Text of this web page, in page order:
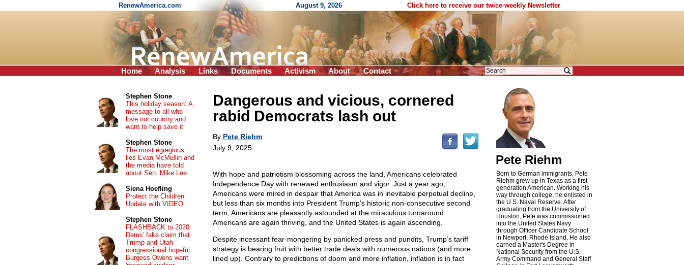
RenewAmerica.com August 9, 2026 Click here to receive our twice-weekly Newsletter
Home Analysis Links Documents Activism About Contact
Dangerous and vicious, cornered
rabid Democrats lash out
By Pete Riehm
July 9, 2025
With hope and patriotism blossoming across the land, Americans celebrated
Independence Day with renewed enthusiasm and vigor. Just a year ago,
Americans were mired in despair that America was in inevitable perpetual decline,
but less than six months into President Trump’s historic non-consecutive second
term, Americans are pleasantly astounded at the miraculous turnaround.
Americans are again thriving, and the United States is again ascending.
Despite incessant fear-mongering by panicked press and pundits, Trump’s tariff
strategy is bearing fruit with better trade deals with numerous nations (and more
lined up). Contrary to predictions of doom and more inflation, inflation is in fact
Pete Riehm
Born to German immigrants, Pete
Riehm grew up in Texas as a first
generation American. Working his
way through college, he enlisted in
the U.S. Naval Reserve. After
graduating from the University of
Houston, Pete was commissioned
into the United States Navy
through Officer Candidate School
in Newport, Rhode Island. He also
earned a Master's Degree in
National Security from the U.S.
Army Command and General Staff
Stephen Stone
This holiday season: A
message to all who
love our country and
want to help save it
Stephen Stone
The most egregious
lies Evan McMullin and
the media have told
about Sen. Mike Lee
Siena Hoefling
Protect the Children:
Update with VIDEO
Stephen Stone
FLASHBACK to 2020:
Dems' fake claim that
Trump and Utah
congressional hopeful
Burgess Owens want